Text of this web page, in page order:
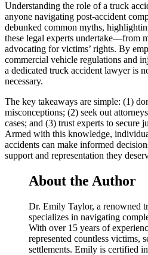
Understanding the role of a truck
anyone navigating post-accident
debunked common myths,
these legal experts undertake—from
advocating for victims’ rights. By
commercial vehicle regulations and
a dedicated truck accident lawyer is
necessary.
The key takeaways are simple: (1)
misconceptions; (2) seek out
cases; and (3) trust experts to secure
Armed with this knowledge,
accidents can make informed
support and representation they
About the Author
Dr. Emily Taylor, a renowned
specializes in navigating
With over 15 years of
represented countless victims,
settlements. Emily is certified